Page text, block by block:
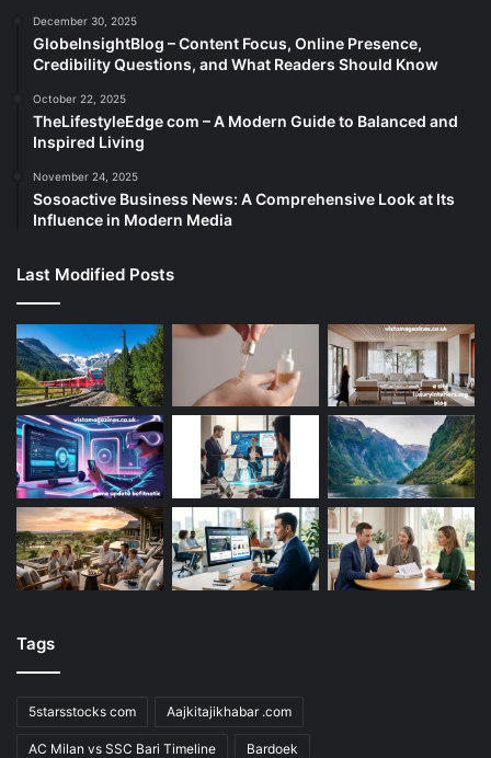
December 30, 2025
GlobeInsightBlog – Content Focus, Online Presence,
Credibility Questions, and What Readers Should Know
October 22, 2025
TheLifestyleEdge com – A Modern Guide to Balanced and
Inspired Living
November 24, 2025
Sosoactive Business News: A Comprehensive Look at Its
Influence in Modern Media
Last Modified Posts
Tags
5starsstocks com Aajkitajikhabar .com
AC Milan vs SSC Bari Timeline Bardoek